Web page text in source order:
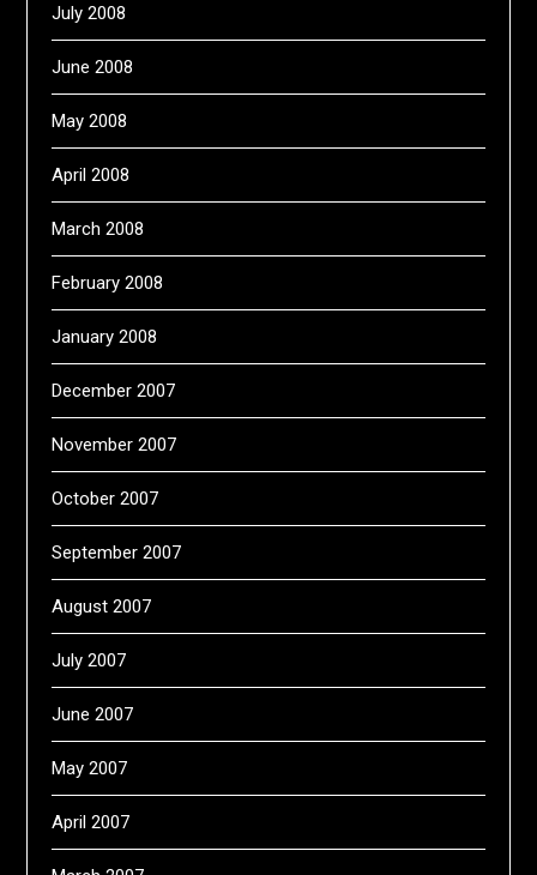
July 2008
June 2008
May 2008
April 2008
March 2008
February 2008
January 2008
December 2007
November 2007
October 2007
September 2007
August 2007
July 2007
June 2007
May 2007
April 2007